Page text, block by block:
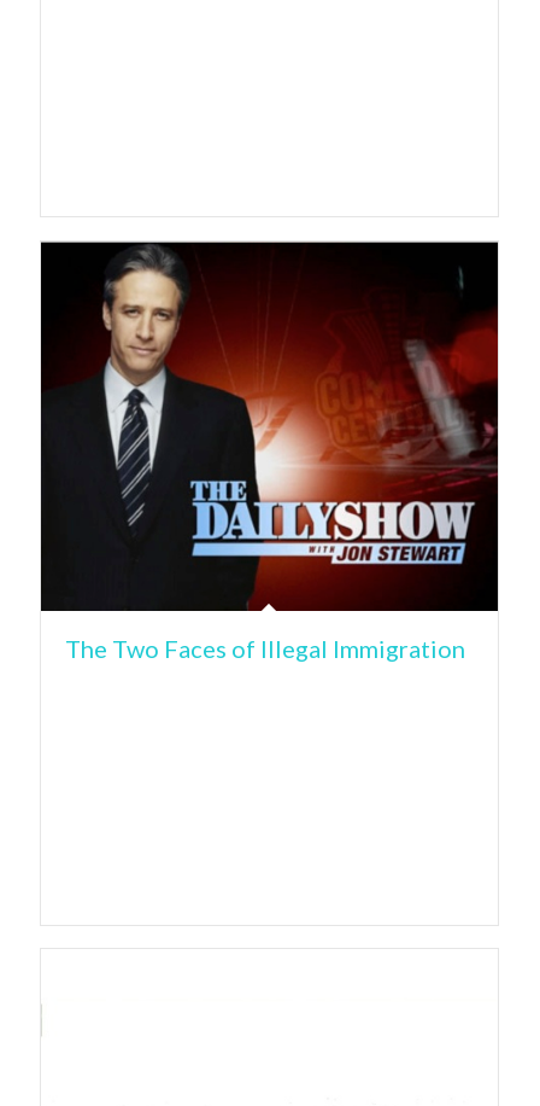
The Two Faces of Illegal Immigration